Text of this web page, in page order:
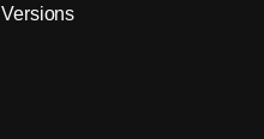
Versions